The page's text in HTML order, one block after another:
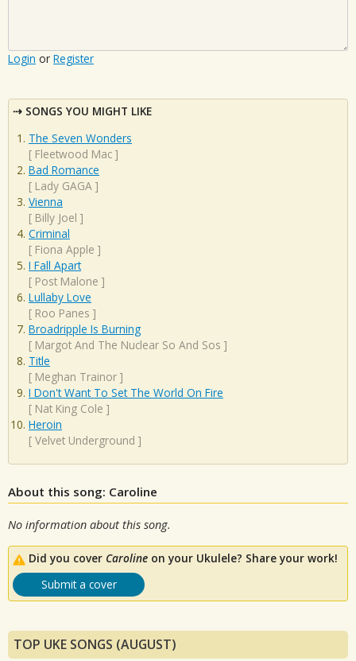
Login or Register
SONGS YOU MIGHT LIKE
The Seven Wonders
[ Fleetwood Mac ]
Bad Romance
[ Lady GAGA ]
Vienna
[ Billy Joel ]
Criminal
[ Fiona Apple ]
I Fall Apart
[ Post Malone ]
Lullaby Love
[ Roo Panes ]
Broadripple Is Burning
[ Margot And The Nuclear So And Sos ]
Title
[ Meghan Trainor ]
I Don't Want To Set The World On Fire
[ Nat King Cole ]
Heroin
[ Velvet Underground ]
About this song: Caroline
No information about this song.
Did you cover Caroline on your Ukulele? Share your work!
Submit a cover
TOP UKE SONGS (AUGUST)